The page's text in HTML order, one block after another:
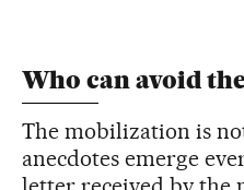
Who can avoid
The mobilization is
anecdotes emerge